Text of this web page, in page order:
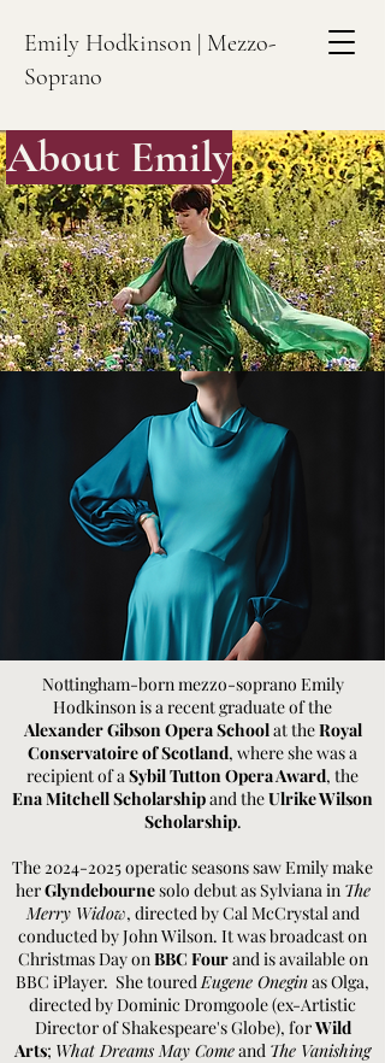
Emily Hodkinson | Mezzo-
Soprano
About Emily
Nottingham-born mezzo-soprano Emily
Hodkinson is a recent graduate of the
Alexander Gibson Opera Schoolat theRoyal
Conservatoire of Scotland, where she was a
recipient of aSybil Tutton Opera Award, the
Ena Mitchell Scholarshipand theUlrike Wilson
Scholarship.
The2024-2025operatic seasons saw Emily make
herGlyndebournesolo debut as Sylviana in The
Merry Widow, directed by Cal McCrystal and
conducted by John Wilson. It was broadcast on
Christmas Day onBBC Fourand is available on
BBC iPlayer. She touredEugene Oneginas Olga,
directed by Dominic Dromgoole (ex-Artistic
Director of Shakespeare's Globe), forWild
Arts; What Dreams May Comeand The Vanishing